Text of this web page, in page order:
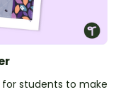
students to make